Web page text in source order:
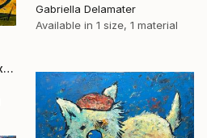
Gabriella Delamater
Available in 1 size, 1 material
"ORIGINAL painting 24"x20" Ready For Hunting" Painting